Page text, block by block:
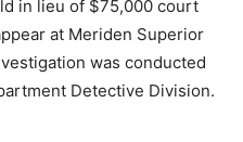
in lieu of $75,000 court
at Meriden Superior
was conducted
Detective Division.